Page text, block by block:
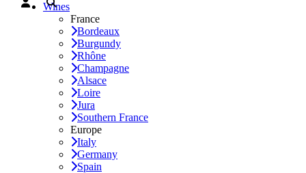
Wines
France
Bordeaux
Burgundy
Rhône
Champagne
Alsace
Loire
Jura
Southern France
Europe
Italy
Germany
Spain